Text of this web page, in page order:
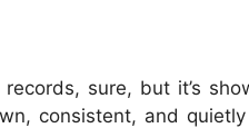
sure, but it’s
consistent, and quietly